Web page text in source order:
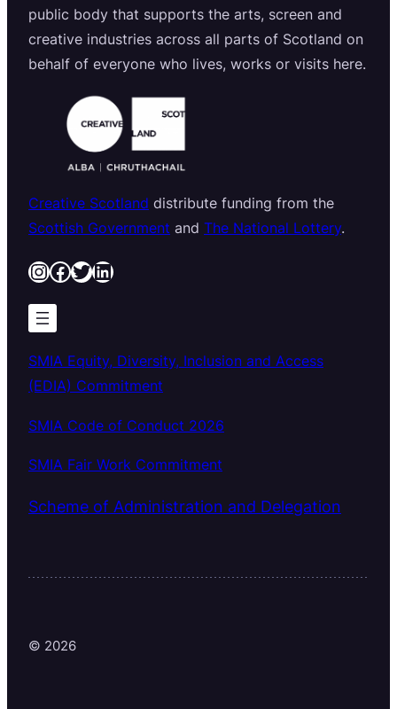
public body that supports the arts, screen and
creative industries across all parts of Scotland on
behalf of everyone who lives, works or visits here.
Creative Scotland distribute funding from the
Scottish Government and The National Lottery.
InstagramFacebook Twitter LinkedIn
SMIA Equity, Diversity, Inclusion and Access
(EDIA) Commitment
SMIA Code of Conduct 2026
SMIA Fair Work Commitment
Scheme of Administration and Delegation
© 2026